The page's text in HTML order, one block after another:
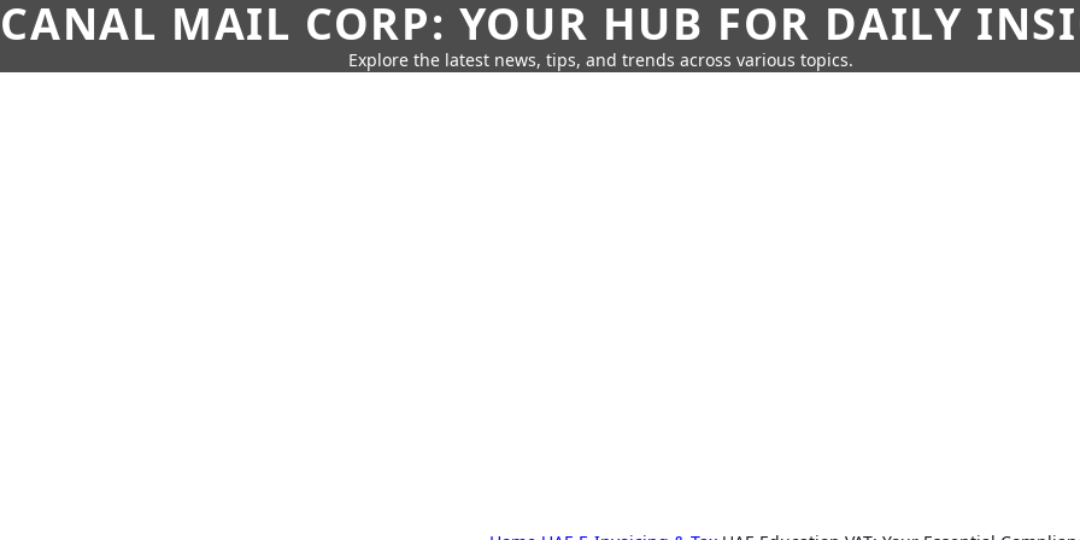
CANAL MAIL CORP: YOUR HUB FOR DAILY
Explore the latest news, tips, and trends across various topics.